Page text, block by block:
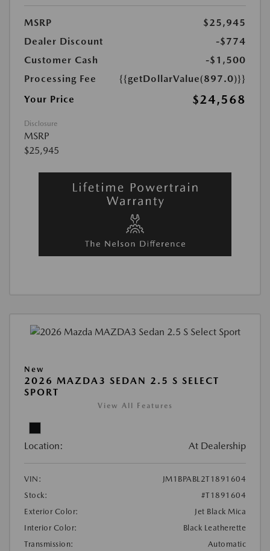
MSRP
$25,945
Dealer Discount
-$774
Customer Cash
-$1,500
Processing Fee
{{getDollarValue(897.0)}}
Your Price
$24,568
Disclosure
MSRP
$25,945
New
2026 MAZDA3 SEDAN 2.5 S SELECT
SPORT
View All Features
Location: At Dealership
VIN:
JM1BPABL2T1891604
Stock:
#T1891604
Exterior Color:
Jet Black Mica
Interior Color:
Black Leatherette
Transmission:
Automatic